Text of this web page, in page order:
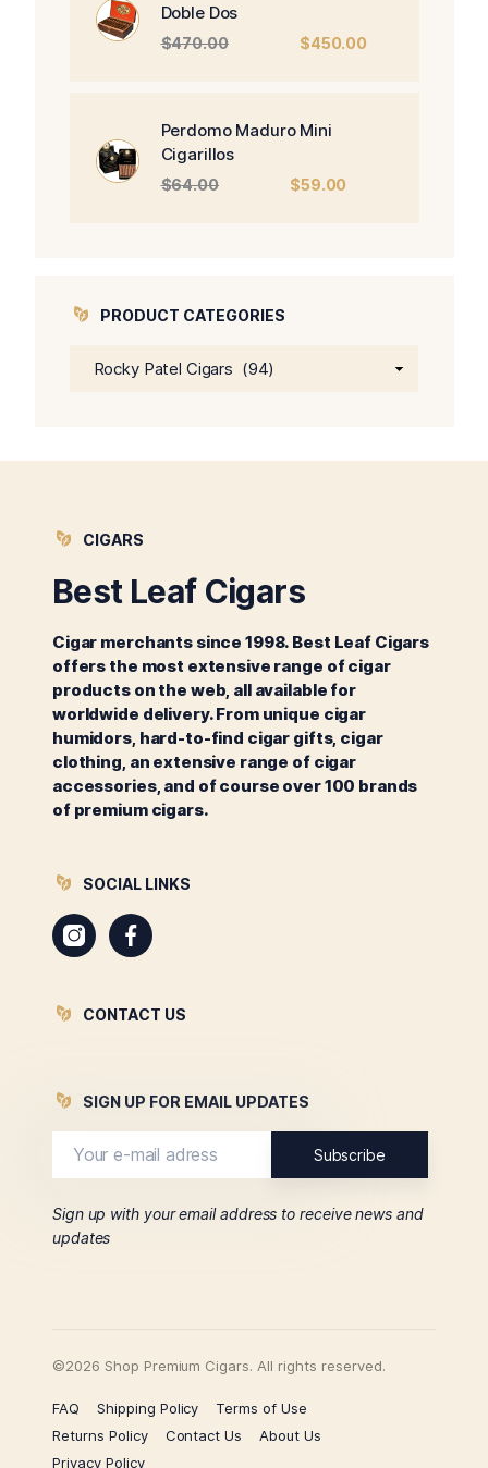
Doble Dos
$470.00
$470.00.
$450.00
Perdomo Maduro Mini
Cigarillos
$64.00 $59.00
PRODUCT CATEGORIES
CIGARS
Best Leaf Cigars
Cigar merchants since 1998. Best Leaf Cigars
offers the most extensive range of cigar
products on the web, all available for
worldwide delivery. From unique cigar
humidors, hard-to-find cigar gifts, cigar
clothing, an extensive range of cigar
accessories, and of course over 100 brands
of premium cigars.
SOCIAL LINKS
InstagramFacebook
CONTACT US
SIGN UP FOR EMAIL UPDATES
Sign up with your email address to receive news and
updates
©2026 Shop Premium Cigars. All rights reserved.
FAQ Shipping Policy
Terms of Use
Returns Policy
Contact Us
About Us
Privacy Policy